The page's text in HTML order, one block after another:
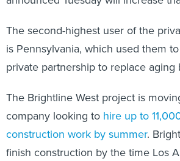
The second-highest user of the
is Pennsylvania, which used them
private partnership to replace aging
The Brightline West project is
company looking to hire up to
construction work by summer.
finish construction by the time Los